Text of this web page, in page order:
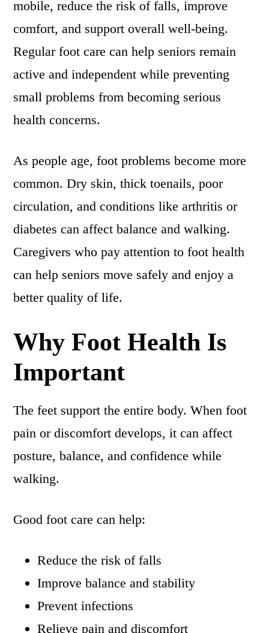
mobile, reduce the risk of falls, improve
comfort, and support overall well-being.
Regular foot care can help seniors remain
active and independent while preventing
small problems from becoming serious
health concerns.
As people age, foot problems become more
common. Dry skin, thick toenails, poor
circulation, and conditions like arthritis or
diabetes can affect balance and walking.
Caregivers who pay attention to foot health
can help seniors move safely and enjoy a
better quality of life.
Why Foot Health Is
Important
The feet support the entire body. When foot
pain or discomfort develops, it can affect
posture, balance, and confidence while
walking.
Good foot care can help:
Reduce the risk of falls
Improve balance and stability
Prevent infections
Relieve pain and discomfort